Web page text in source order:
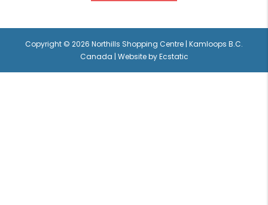
Copyright © 2026 Northills Shopping Centre | Kamloops B.C.
Canada | Website byEcstatic